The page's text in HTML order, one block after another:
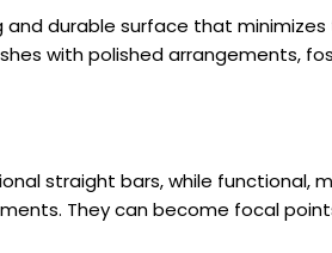
durable surface that minimizes
with polished arrangements,
straight bars, while functional,
They can become focal